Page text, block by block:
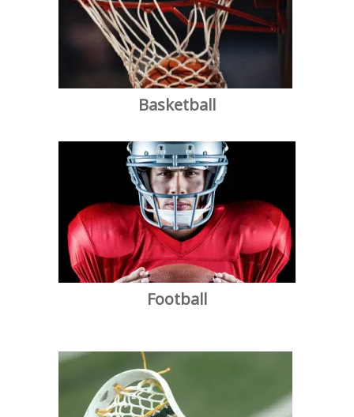
Basketball
Football